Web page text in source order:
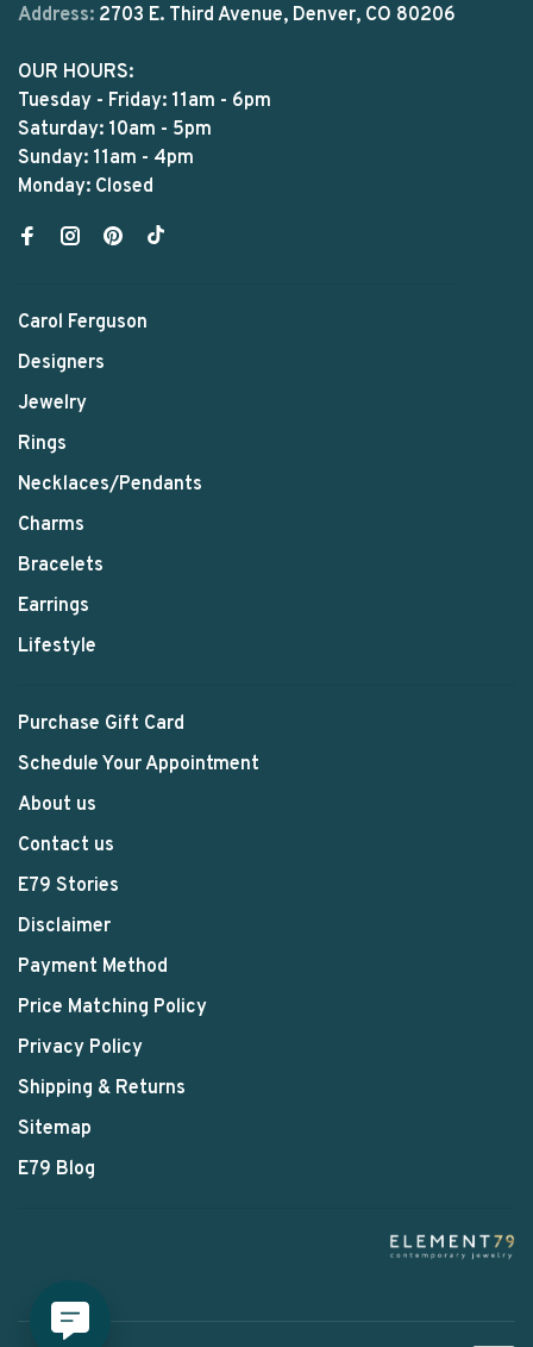
Address: 2703 E. Third Avenue, Denver, CO 80206
OUR HOURS:
Tuesday - Friday: 11am - 6pm
Saturday: 10am - 5pm
Sunday: 11am - 4pm
Monday: Closed
Carol Ferguson
Designers
Jewelry
Rings
Necklaces/Pendants
Charms
Bracelets
Earrings
Lifestyle
Purchase Gift Card
Schedule Your Appointment
About us
Contact us
E79 Stories
Disclaimer
Payment Method
Price Matching Policy
Privacy Policy
Shipping & Returns
Sitemap
E79 Blog